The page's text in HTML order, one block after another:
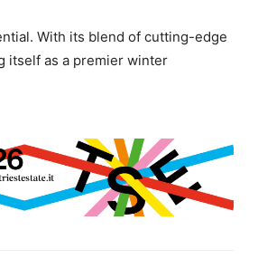
With its blend of cutting-edge
itself as a premier winter